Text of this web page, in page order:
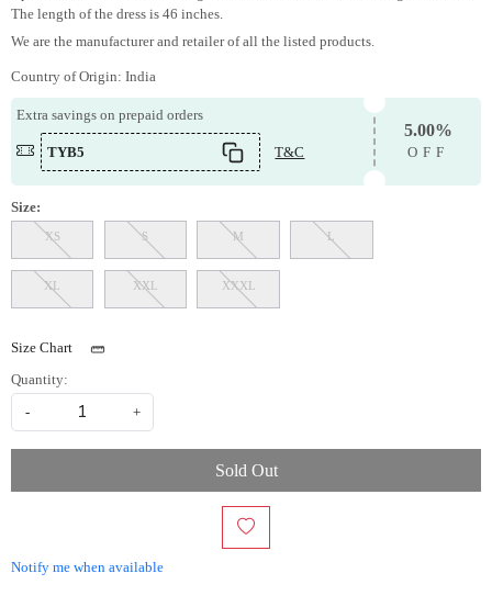
The length of the dress is 46 inches.
We are the manufacturer and retailer of all the listed products.
Country of Origin: India
Extra savings on prepaid orders
TYB5 T&C
5.00%
OFF
Size:
XS S M L
XL XXL XXXL
Size Chart
Quantity:
- +
Sold Out
Notify me when available